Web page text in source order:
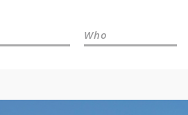
Who